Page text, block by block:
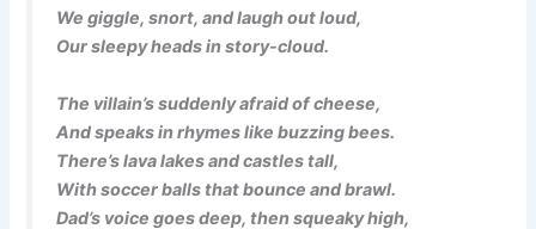
We giggle, snort, and laugh out loud,
Our sleepy heads in story-cloud.
The villain’s suddenly afraid of cheese,
And speaks in rhymes like buzzing bees.
There’s lava lakes and castles tall,
With soccer balls that bounce and brawl.
Dad’s voice goes deep, then squeaky high,